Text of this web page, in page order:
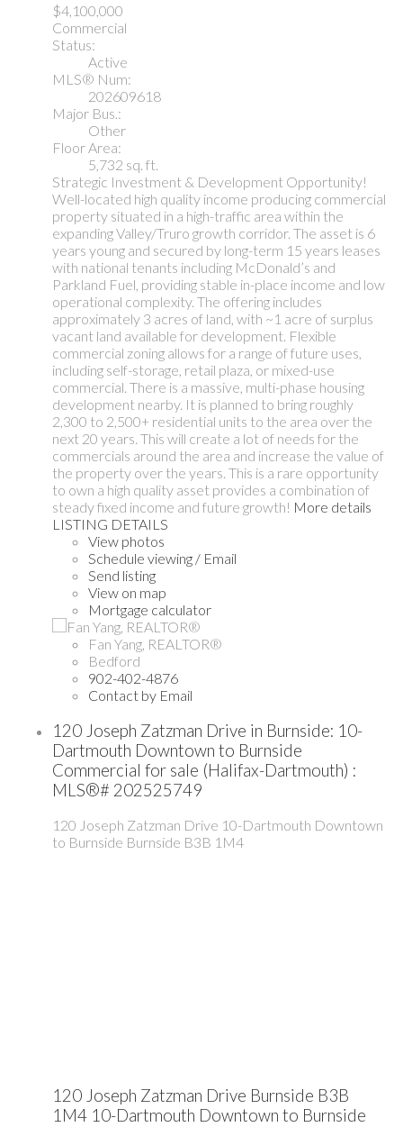
$4,100,000
Commercial
Status:
Active
MLS® Num:
202609618
Major Bus.:
Other
Floor Area:
5,732 sq. ft.
Strategic Investment & Development Opportunity!
Well-located high quality income producing commercial
property situated in a high-traffic area within the
expanding Valley/Truro growth corridor. The asset is 6
years young and secured by long-term 15 years leases
with national tenants including McDonald’s and
Parkland Fuel, providing stable in-place income and low
operational complexity. The offering includes
approximately 3 acres of land, with ~1 acre of surplus
vacant land available for development. Flexible
commercial zoning allows for a range of future uses,
including self-storage, retail plaza, or mixed-use
commercial. There is a massive, multi-phase housing
development nearby. It is planned to bring roughly
2,300 to 2,500+ residential units to the area over the
next 20 years. This will create a lot of needs for the
commercials around the area and increase the value of
the property over the years. This is a rare opportunity
to own a high quality asset provides a combination of
steady fixed income and future growth! More details
LISTING DETAILS
View photos
Schedule viewing / Email
Send listing
View on map
Mortgage calculator
Fan Yang, REALTOR®
Bedford
902-402-4876
Contact by Email
120 Joseph Zatzman Drive in Burnside: 10-
Dartmouth Downtown to Burnside
Commercial for sale (Halifax-Dartmouth) :
MLS®# 202525749
120 Joseph Zatzman Drive 10-Dartmouth Downtown
to Burnside Burnside B3B 1M4
120 Joseph Zatzman Drive Burnside B3B
1M4 10-Dartmouth Downtown to Burnside